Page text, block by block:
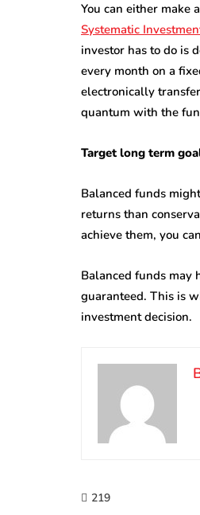
You can either make
Systematic
investor has to do is
every month on a
electronically
quantum with the
Target long term
Balanced funds
returns than
achieve them, you
Balanced funds may
guaranteed. This is
investment decision.
219